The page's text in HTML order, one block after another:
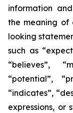
information
the meaning of
looking
such as
“believes”,
“potential”,
“indicates”,
expressions, or